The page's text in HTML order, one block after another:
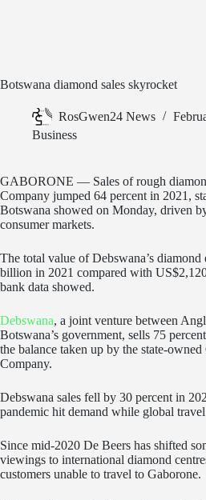
Botswana diamond sales skyrocket
RosGwen24 News
Business
GABORONE — Sales of rough
Company jumped 64 percent in 2021,
Botswana showed on Monday, driven
consumer markets.
The total value of Debswana’s
billion in 2021 compared with
bank data showed.
Debswana, a joint venture between
Botswana’s government, sells 75
the balance taken up by the state-
Company.
Debswana sales fell by 30 percent in
pandemic hit demand while global
Since mid-2020 De Beers has shifted
viewings to international diamond
customers unable to travel to Gaborone.